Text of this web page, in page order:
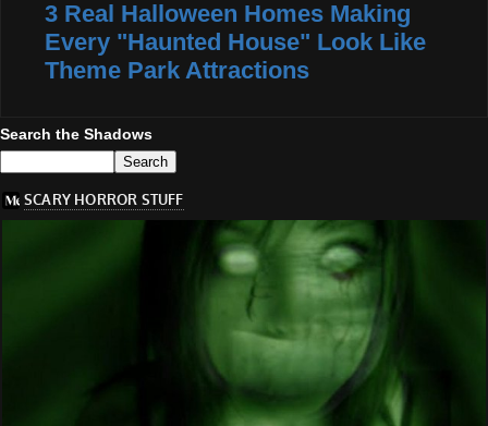
3 Real Halloween Homes Making
Every "Haunted House" Look Like
Theme Park Attractions
Search the Shadows